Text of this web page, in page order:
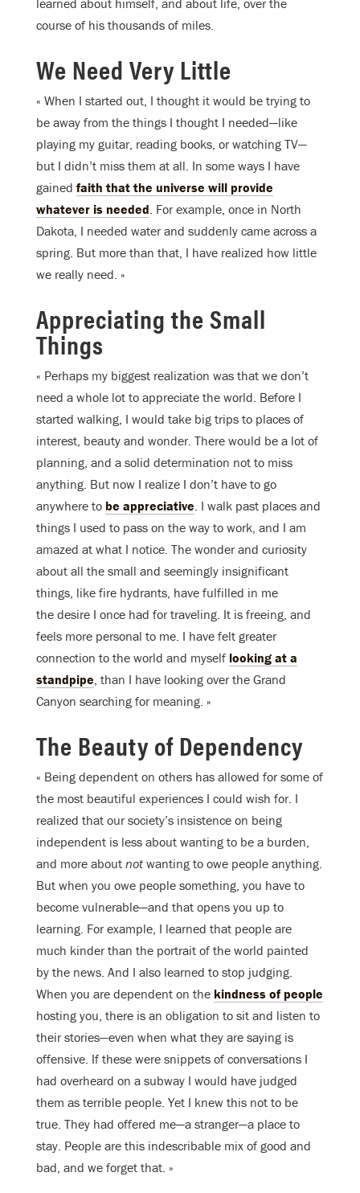
learned about himself, and about life, over the
course of his thousands of miles.
We Need Very Little
« When I started out, I thought it would be trying to
be away from the things I thought I needed—like
playing my guitar, reading books, or watching TV—
but I didn’t miss them at all. In some ways I have
gained faith that the universe will provide
whatever is needed. For example, once in North
Dakota, I needed water and suddenly came across a
spring. But more than that, I have realized how little
we really need. »
Appreciating the Small
Things
« Perhaps my biggest realization was that we don’t
need a whole lot to appreciate the world. Before I
started walking, I would take big trips to places of
interest, beauty and wonder. There would be a lot of
planning, and a solid determination not to miss
anything. But now I realize I don’t have to go
anywhere to be appreciative. I walk past places and
things I used to pass on the way to work, and I am
amazed at what I notice. The wonder and curiosity
about all the small and seemingly insignificant
things, like fire hydrants, have fulfilled in me
the desire I once had for traveling. It is freeing, and
feels more personal to me. I have felt greater
connection to the world and myself looking at a
standpipe, than I have looking over the Grand
Canyon searching for meaning. »
The Beauty of Dependency
« Being dependent on others has allowed for some of
the most beautiful experiences I could wish for. I
realized that our society’s insistence on being
independent is less about wanting to be a burden,
and more about not wanting to owe people anything.
But when you owe people something, you have to
become vulnerable—and that opens you up to
learning. For example, I learned that people are
much kinder than the portrait of the world painted
by the news. And I also learned to stop judging.
When you are dependent on the kindness of people
hosting you, there is an obligation to sit and listen to
their stories—even when what they are saying is
offensive. If these were snippets of conversations I
had overheard on a subway I would have judged
them as terrible people. Yet I knew this not to be
true. They had offered me—a stranger—a place to
stay. People are this indescribable mix of good and
bad, and we forget that. »